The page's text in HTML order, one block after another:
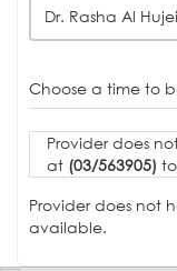
Dr. Rasha Al
Choose a time to
Provider does
at (03/563905)
Provider does not
available.